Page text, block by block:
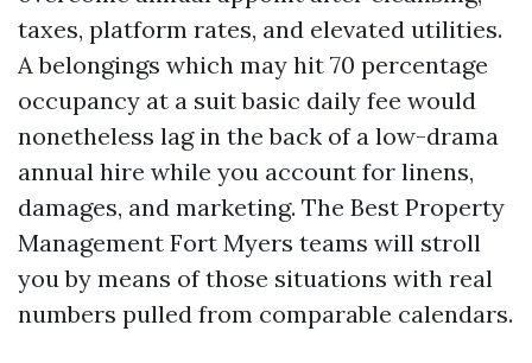
taxes, platform rates, and elevated utilities.
A belongings which may hit 70 percentage
occupancy at a suit basic daily fee would
nonetheless lag in the back of a low-drama
annual hire while you account for linens,
damages, and marketing. The Best Property
Management Fort Myers teams will stroll
you by means of those situations with real
numbers pulled from comparable calendars.